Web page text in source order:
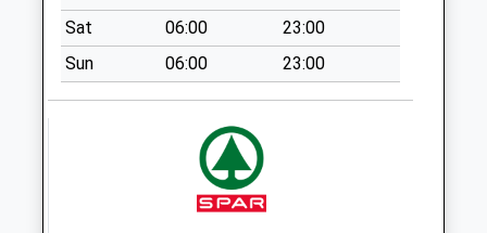
Weekday Last
Collection:17:15
Saturday Last
Sat
06:00
23:00
Sun
06:00 23:00